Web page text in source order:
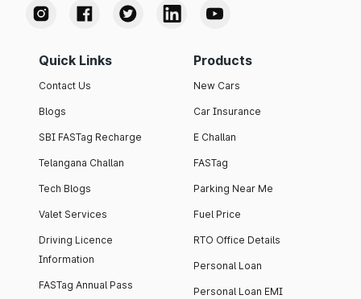
Quick Links
Contact Us
Blogs
SBI FASTag Recharge
Telangana Challan
Tech Blogs
Valet Services
Driving Licence
Information
FASTag Annual Pass
Products
New Cars
Car Insurance
E Challan
FASTag
Parking Near Me
Fuel Price
RTO Office Details
Personal Loan
Personal Loan EMI